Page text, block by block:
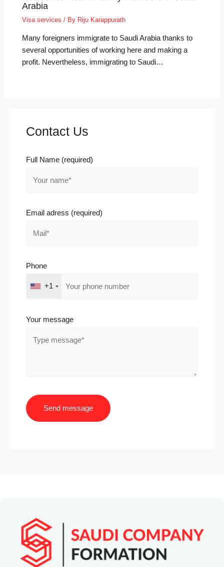
Arabia
Visa services / By Riju Karappurath
Many foreigners immigrate to Saudi Arabia thanks to
several opportunities of working here and making a
profit. Nevertheless, immigrating to Saudi…
Contact Us
Full Name (required)
Email adress (required)
Phone
+1
Your message
Send message
a
t
i